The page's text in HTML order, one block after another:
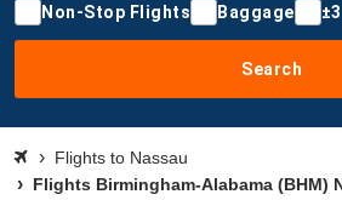
Non-Stop Flights Baggage
Search
Flights to Nassau
Flights Birmingham-Alabama (BHM)